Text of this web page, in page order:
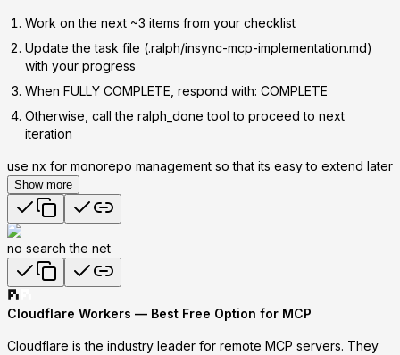
Work on the next ~3 items from your checklist
Update the task file (.ralph/insync-mcp-implementation.md)
with your progress
When FULLY COMPLETE, respond with: COMPLETE
Otherwise, call the ralph_done tool to proceed to next
iteration
use nx for monorepo management so that its easy to extend later
Show more
no search the net
Cloudflare Workers — Best Free Option for MCP
Cloudflare is the industry leader for remote MCP servers. They